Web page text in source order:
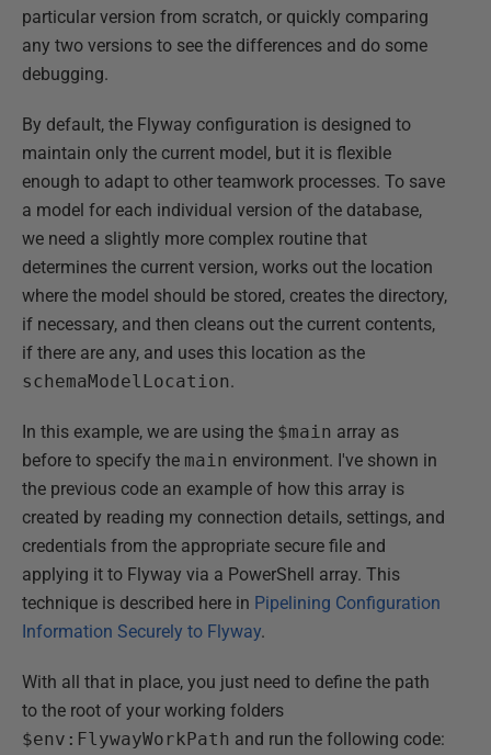
particular version from scratch, or quickly comparing
any two versions to see the differences and do some
debugging.
By default, the Flyway configuration is designed to
maintain only the current model, but it is flexible
enough to adapt to other teamwork processes. To save
a model for each individual version of the database,
we need a slightly more complex routine that
determines the current version, works out the location
where the model should be stored, creates the directory,
if necessary, and then cleans out the current contents,
if there are any, and uses this location as the
schemaModelLocation.
In this example, we are using the $main array as
before to specify the main environment. I've shown in
the previous code an example of how this array is
created by reading my connection details, settings, and
credentials from the appropriate secure file and
applying it to Flyway via a PowerShell array. This
technique is described here in Pipelining Configuration
Information Securely to Flyway.
With all that in place, you just need to define the path
to the root of your working folders
$env:FlywayWorkPath and run the following code: